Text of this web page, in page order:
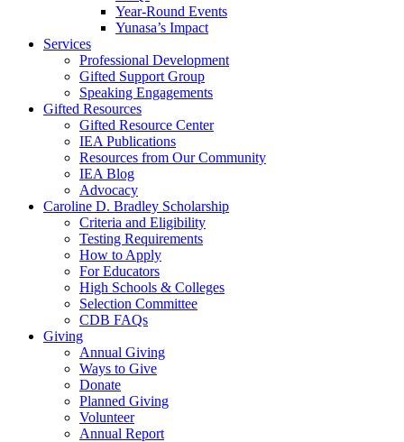
Year-Round Events
Yunasa’s Impact
Services
Professional Development
Gifted Support Group
Speaking Engagements
Gifted Resources
Gifted Resource Center
IEA Publications
Resources from Our Community
IEA Blog
Advocacy
Caroline D. Bradley Scholarship
Criteria and Eligibility
Testing Requirements
How to Apply
For Educators
High Schools & Colleges
Selection Committee
CDB FAQs
Giving
Annual Giving
Ways to Give
Donate
Planned Giving
Volunteer
Annual Report